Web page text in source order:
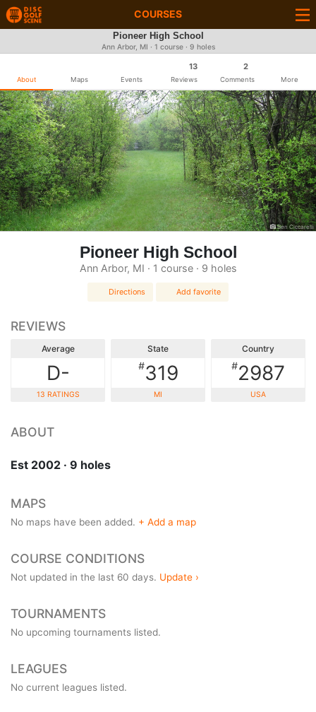
COURSES
Pioneer High School
Ann Arbor, MI · 1 course · 9 holes
About Maps Events
13
Reviews
2
Comments More
Ben Ciccarelli
Pioneer High School
Ann Arbor, MI · 1 course · 9 holes
Directions Add favorite
REVIEWS
Average
D-
13 RATINGS
State
#319
MI
Country
#2987
USA
ABOUT
Est 2002 · 9 holes
MAPS
No maps have been added. + Add a map
COURSE CONDITIONS
Not updated in the last 60 days. Update ›
TOURNAMENTS
No upcoming tournaments listed.
LEAGUES
No current leagues listed.